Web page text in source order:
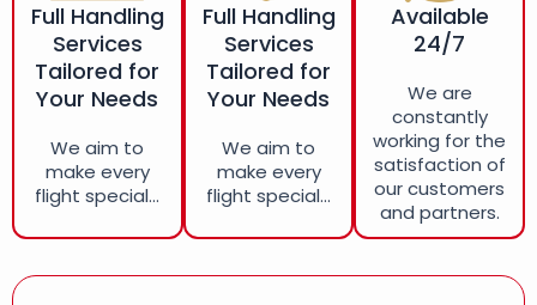
Full Handling
Services
Tailored for
Your Needs
We aim to
make every
flight special...
Full Handling
Services
Tailored for
Your Needs
We aim to
make every
flight special...
Available
24/7
We are
constantly
working for the
satisfaction of
our customers
and partners.